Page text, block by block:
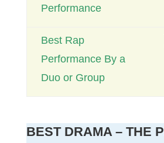
Performance
Best Rap
Performance By a
Duo or Group
BEST DRAMA – THE